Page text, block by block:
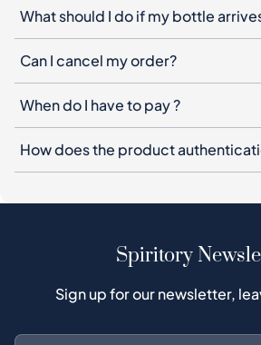
What should I do if my bottle
Can I cancel my order?
When do I have to pay ?
How does the product
Spiritory
Sign up for our newsletter,